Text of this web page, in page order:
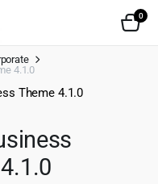
0
4.1.0